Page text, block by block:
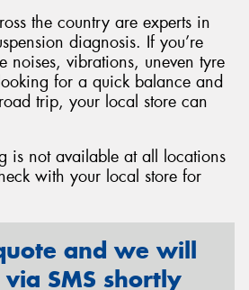
the country are experts in
diagnosis. If you’re
noises, vibrations, uneven tyre
for a quick balance and
trip, your local store can
is not available at all locations
with your local store for
and we will
SMS shortly